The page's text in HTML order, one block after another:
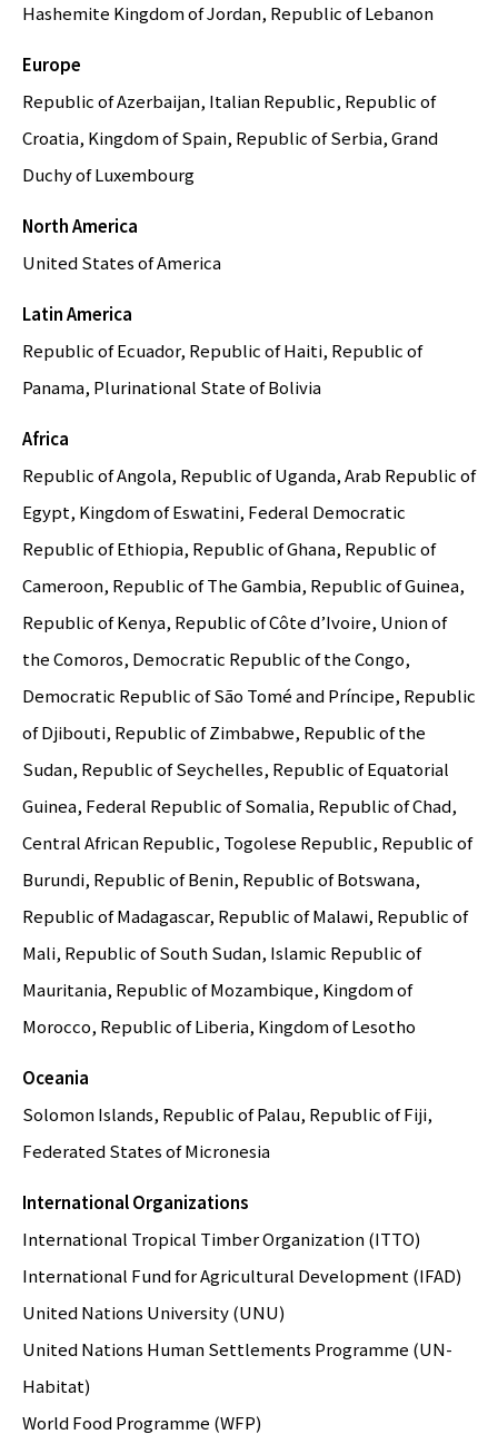
Hashemite Kingdom of Jordan, Republic of Lebanon
Europe
Republic of Azerbaijan, Italian Republic, Republic of
Croatia, Kingdom of Spain, Republic of Serbia, Grand
Duchy of Luxembourg
North America
United States of America
Latin America
Republic of Ecuador, Republic of Haiti, Republic of
Panama, Plurinational State of Bolivia
Africa
Republic of Angola, Republic of Uganda, Arab Republic of
Egypt, Kingdom of Eswatini, Federal Democratic
Republic of Ethiopia, Republic of Ghana, Republic of
Cameroon, Republic of The Gambia, Republic of Guinea,
Republic of Kenya, Republic of Côte d’Ivoire, Union of
the Comoros, Democratic Republic of the Congo,
Democratic Republic of São Tomé and Príncipe, Republic
of Djibouti, Republic of Zimbabwe, Republic of the
Sudan, Republic of Seychelles, Republic of Equatorial
Guinea, Federal Republic of Somalia, Republic of Chad,
Central African Republic, Togolese Republic, Republic of
Burundi, Republic of Benin, Republic of Botswana,
Republic of Madagascar, Republic of Malawi, Republic of
Mali, Republic of South Sudan, Islamic Republic of
Mauritania, Republic of Mozambique, Kingdom of
Morocco, Republic of Liberia, Kingdom of Lesotho
Oceania
Solomon Islands, Republic of Palau, Republic of Fiji,
Federated States of Micronesia
International Organizations
International Tropical Timber Organization (ITTO)
International Fund for Agricultural Development (IFAD)
United Nations University (UNU)
United Nations Human Settlements Programme (UN-
Habitat)
World Food Programme (WFP)